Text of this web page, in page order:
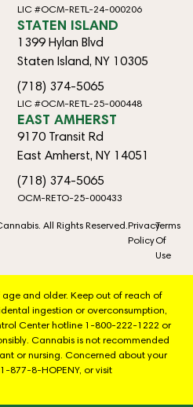
LIC #OCM-RETL-24-000206
STATEN ISLAND
1399 Hylan Blvd
Staten Island, NY 10305
(718) 374-5065
LIC #OCM-RETL-25-000448
EAST AMHERST
9170 Transit Rd
East Amherst, NY 14051
(718) 374-5065
OCM-RETO-25-000433
All Rights Reserved. Privacy
Policy
Terms
Of
Use
age and older. Keep out of reach of
ingestion or overconsumption,
Center hotline 1-800-222-1222 or
Cannabis is not recommended
or nursing. Concerned about your
877-8-HOPENY, or visit